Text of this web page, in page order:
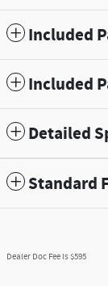
Included
Included
Detailed
Standard
Dealer Doc Fee is $595